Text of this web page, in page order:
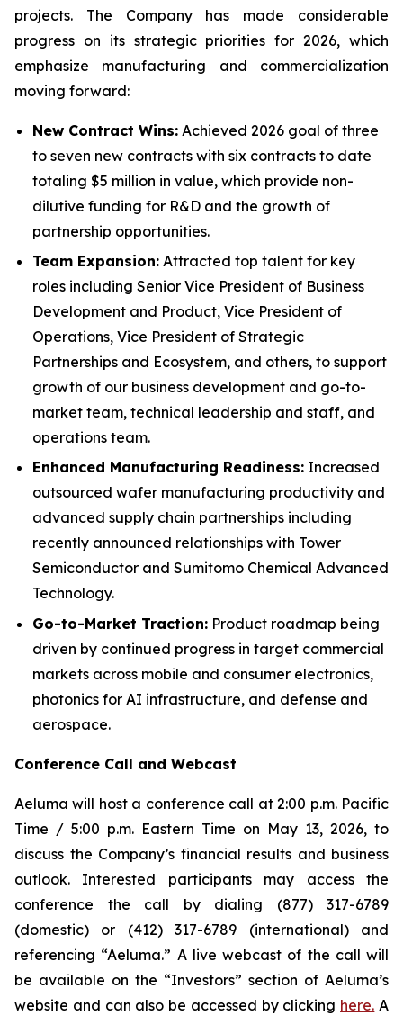
projects. The Company has made considerable
progress on its strategic priorities for 2026, which
emphasize manufacturing and commercialization
moving forward:
New Contract Wins: Achieved 2026 goal of three
to seven new contracts with six contracts to date
totaling $5 million in value, which provide non-
dilutive funding for R&D and the growth of
partnership opportunities.
Team Expansion: Attracted top talent for key
roles including Senior Vice President of Business
Development and Product, Vice President of
Operations, Vice President of Strategic
Partnerships and Ecosystem, and others, to support
growth of our business development and go-to-
market team, technical leadership and staff, and
operations team.
Enhanced Manufacturing Readiness: Increased
outsourced wafer manufacturing productivity and
advanced supply chain partnerships including
recently announced relationships with Tower
Semiconductor and Sumitomo Chemical Advanced
Technology.
Go-to-Market Traction: Product roadmap being
driven by continued progress in target commercial
markets across mobile and consumer electronics,
photonics for AI infrastructure, and defense and
aerospace.
Conference Call and Webcast
Aeluma will host a conference call at 2:00 p.m. Pacific
Time / 5:00 p.m. Eastern Time on May 13, 2026, to
discuss the Company’s financial results and business
outlook. Interested participants may access the
conference the call by dialing (877) 317-6789
(domestic) or (412) 317-6789 (international) and
referencing “Aeluma.” A live webcast of the call will
be available on the “Investors” section of Aeluma’s
website and can also be accessed by clicking here. A